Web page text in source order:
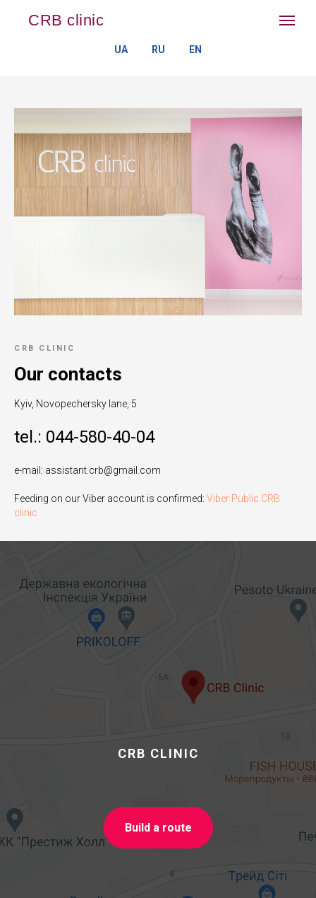
CRB clinic
UA RU EN
CRB CLINIC
Our contacts
Kyiv, Novopechersky lane, 5
tel.: 044-580-40-04
e-mail: assistant.crb@gmail.com
Feeding on our Viber account is confirmed: Viber Public CRB
clinic
CRB CLINIC
Build a route